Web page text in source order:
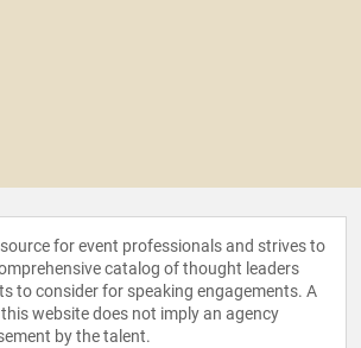
for event professionals and strives to
catalog of thought leaders
to consider for speaking engagements. A
website does not imply an agency
by the talent.